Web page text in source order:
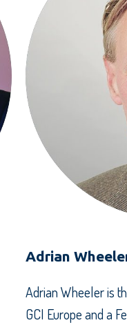
Adrian
Adrian Wheeler is
GCI Europe and a